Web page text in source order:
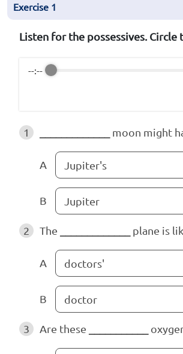
Exercise 1
Listen for the possessives. Circle
--:--
1 moon might
A Jupiter's
B Jupiter
2 The plane is
A doctors'
B doctor
3 Are these